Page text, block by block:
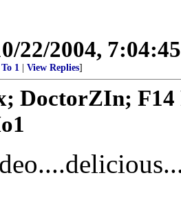
22/2004,
To 1 View Replies]
DoctorZIn;